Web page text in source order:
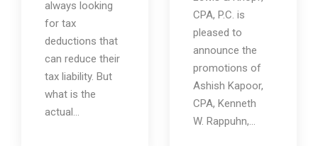
always looking
for tax
deductions that
can reduce their
tax liability. But
what is the
actual...
CPA, P.C. is
pleased to
announce the
promotions of
Ashish Kapoor,
CPA, Kenneth
W. Rappuhn,...